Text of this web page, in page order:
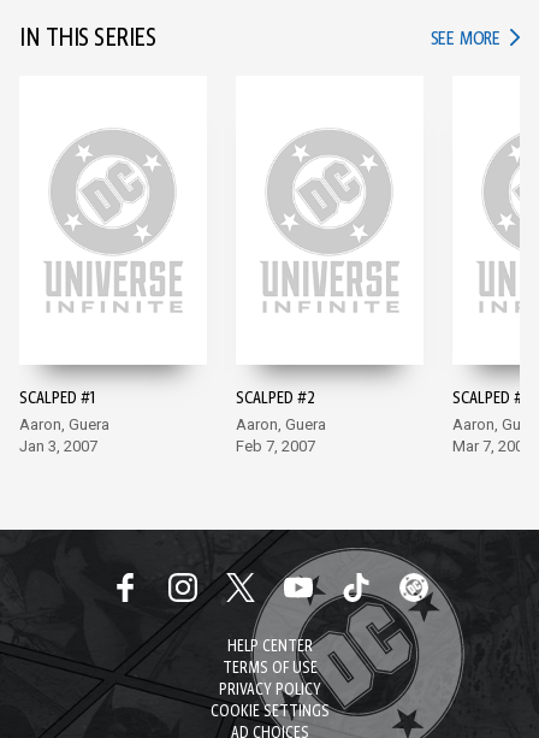
IN THIS SERIES SEE MORE IN
SCALPED #1
Aaron, Guera
Jan 3, 2007
SCALPED #2
Aaron, Guera
Feb 7, 2007
SCALPED #3
Aaron,
Mar 7, 2007
HELP CENTER
TERMS OF USE
PRIVACY POLICY
COOKIE SETTINGS
AD CHOICES